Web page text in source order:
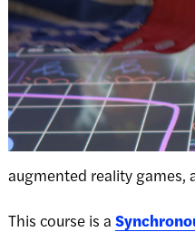
augmented reality games,
This course is a